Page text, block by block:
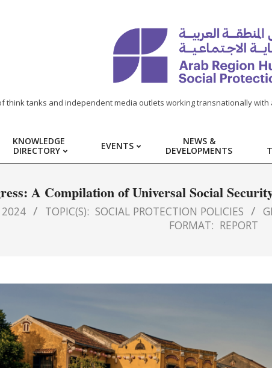
think tanks and independent media outlets working transnationally
KNOWLEDGE
DIRECTORY
EVENTS
NEWS &
DEVELOPMENTS
A Compilation of Universal Social
2024 TOPIC(S): SOCIAL PROTECTION POLICIES
FORMAT: REPORT